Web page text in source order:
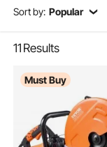
Sort by: Popular
11 Results
Must Buy